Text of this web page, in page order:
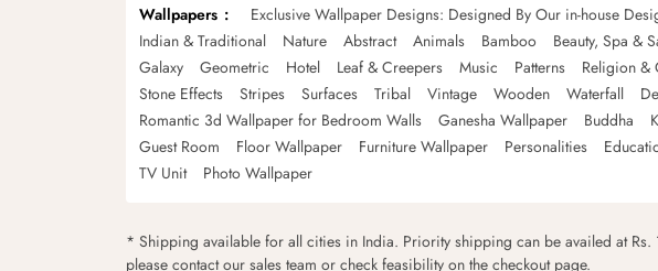
Wallpapers Exclusive Wallpaper Designs: Designed By Our in-house
Indian & Traditional
Nature Abstract Animals Bamboo Beauty, Spa &
Galaxy
Geometric Hotel Leaf & Creepers Music Patterns Religion &
Stone Effects
Stripes Surfaces Tribal Vintage Wooden Waterfall
Romantic 3d Wallpaper for Bedroom Walls
Ganesha Wallpaper Buddha
Guest Room
Floor Wallpaper Furniture Wallpaper Personalities
TV Unit
Photo Wallpaper
* Shipping available for all cities in India. Priority shipping can be availed at
please contact our sales team or check feasibility on the checkout page.